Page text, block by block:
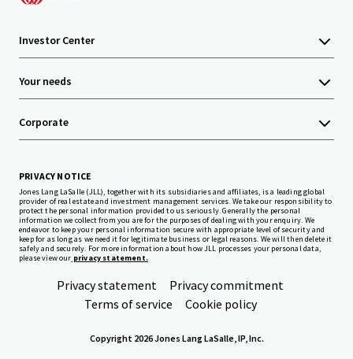
Investor Center
Your needs
Corporate
PRIVACY NOTICE
Jones Lang LaSalle (JLL), together with its subsidiaries and affiliates, is a leading global
provider of real estate and investment management services. We take our responsibility to
protect the personal information provided to us seriously. Generally the personal
information we collect from you are for the purposes of dealing with your enquiry. We
endeavor to keep your personal information secure with appropriate level of security and
keep for as long as we need it for legitimate business or legal reasons. We will then delete it
safely and securely. For more information about how JLL processes your personal data,
please view our privacy statement.
Privacy statement
Privacy commitment
Terms of service
Cookie policy
Copyright 2026 Jones Lang LaSalle, IP, Inc.